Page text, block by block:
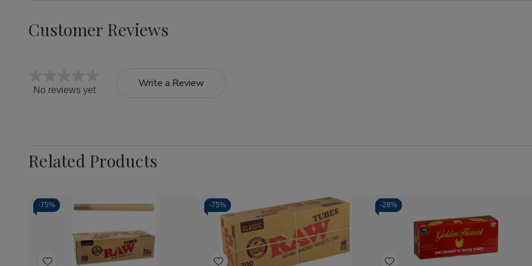
Customer Reviews
No reviews yet
Write a Review
Related Products
-75% -75% -28%
Quantity:
Decrease
Quantity
Increase
Quantity
of